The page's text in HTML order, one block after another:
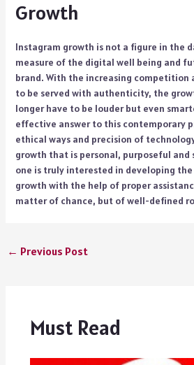
Growth
Instagram growth is not a figure in the
measure of the digital well being and
brand. With the increasing competition
to be served with authenticity, the
longer have to be louder but even
effective answer to this contemporary
ethical ways and precision of
growth that is personal, purposeful and
one is truly interested in developing
growth with the help of proper
matter of chance, but of well-defined
← Previous Post
Must Read